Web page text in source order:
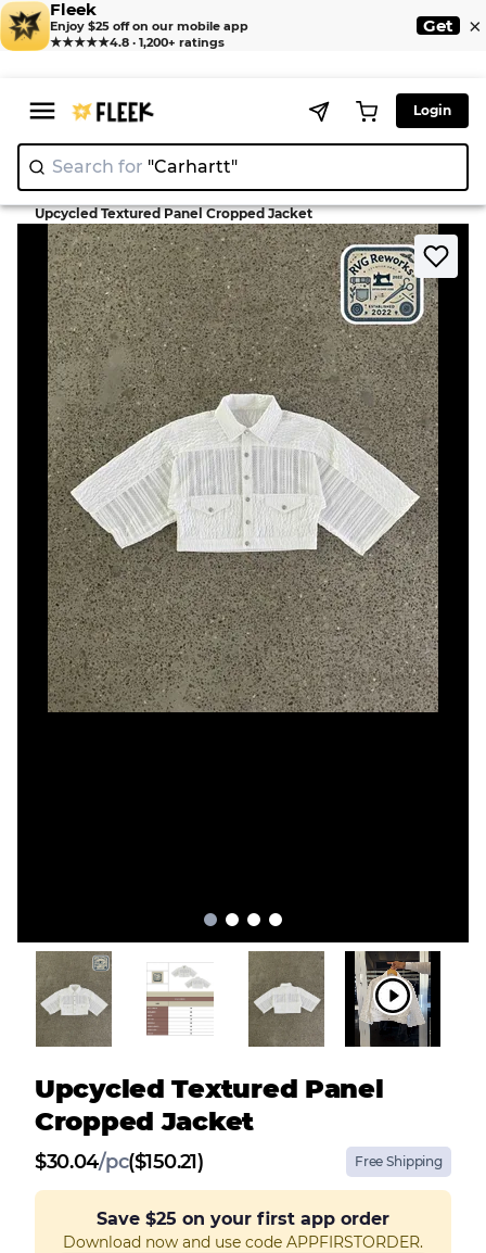
Fleek
Enjoy $25 off on our mobile app
★★★★★4.8 · 1,200+ ratings
Get ×
Login
Search for "Carhar|
Home > Jacket >
Upcycled Textured Panel Cropped Jacket
Upcycled Textured Panel
Cropped Jacket
$30.04/pc($150.21) Free Shipping
Save $25 on your first app order
Download now and use code APPFIRSTORDER.